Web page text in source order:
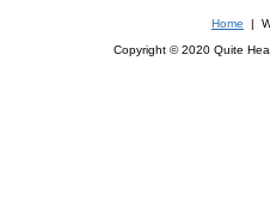
Home |
Copyright © 2020 Quite